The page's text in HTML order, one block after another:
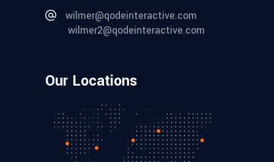
wilmer@qodeinteractive.com
wilmer2@qodeinteractive.com
Our Locations